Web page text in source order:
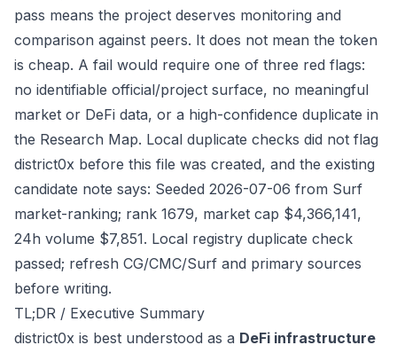
pass means the project deserves monitoring and
comparison against peers. It does not mean the token
is cheap. A fail would require one of three red flags:
no identifiable official/project surface, no meaningful
market or DeFi data, or a high-confidence duplicate in
the Research Map. Local duplicate checks did not flag
district0x before this file was created, and the existing
candidate note says: Seeded 2026-07-06 from Surf
market-ranking; rank 1679, market cap $4,366,141,
24h volume $7,851. Local registry duplicate check
passed; refresh CG/CMC/Surf and primary sources
before writing.
TL;DR / Executive Summary
district0x is best understood as a DeFi infrastructure